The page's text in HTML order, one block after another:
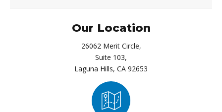
Our Location
26062 Merit Circle,
Suite 103,
Laguna Hills, CA 92653